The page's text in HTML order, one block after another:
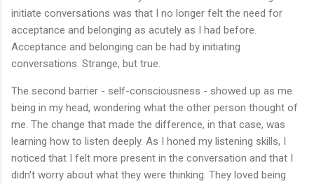
initiate conversations was that I no longer felt the need for
acceptance and belonging as acutely as I had before.
Acceptance and belonging can be had by initiating
conversations. Strange, but true.
The second barrier - self-consciousness - showed up as me
being in my head, wondering what the other person thought of
me. The change that made the difference, in that case, was
learning how to listen deeply. As I honed my listening skills, I
noticed that I felt more present in the conversation and that I
didn't worry about what they were thinking. They loved being